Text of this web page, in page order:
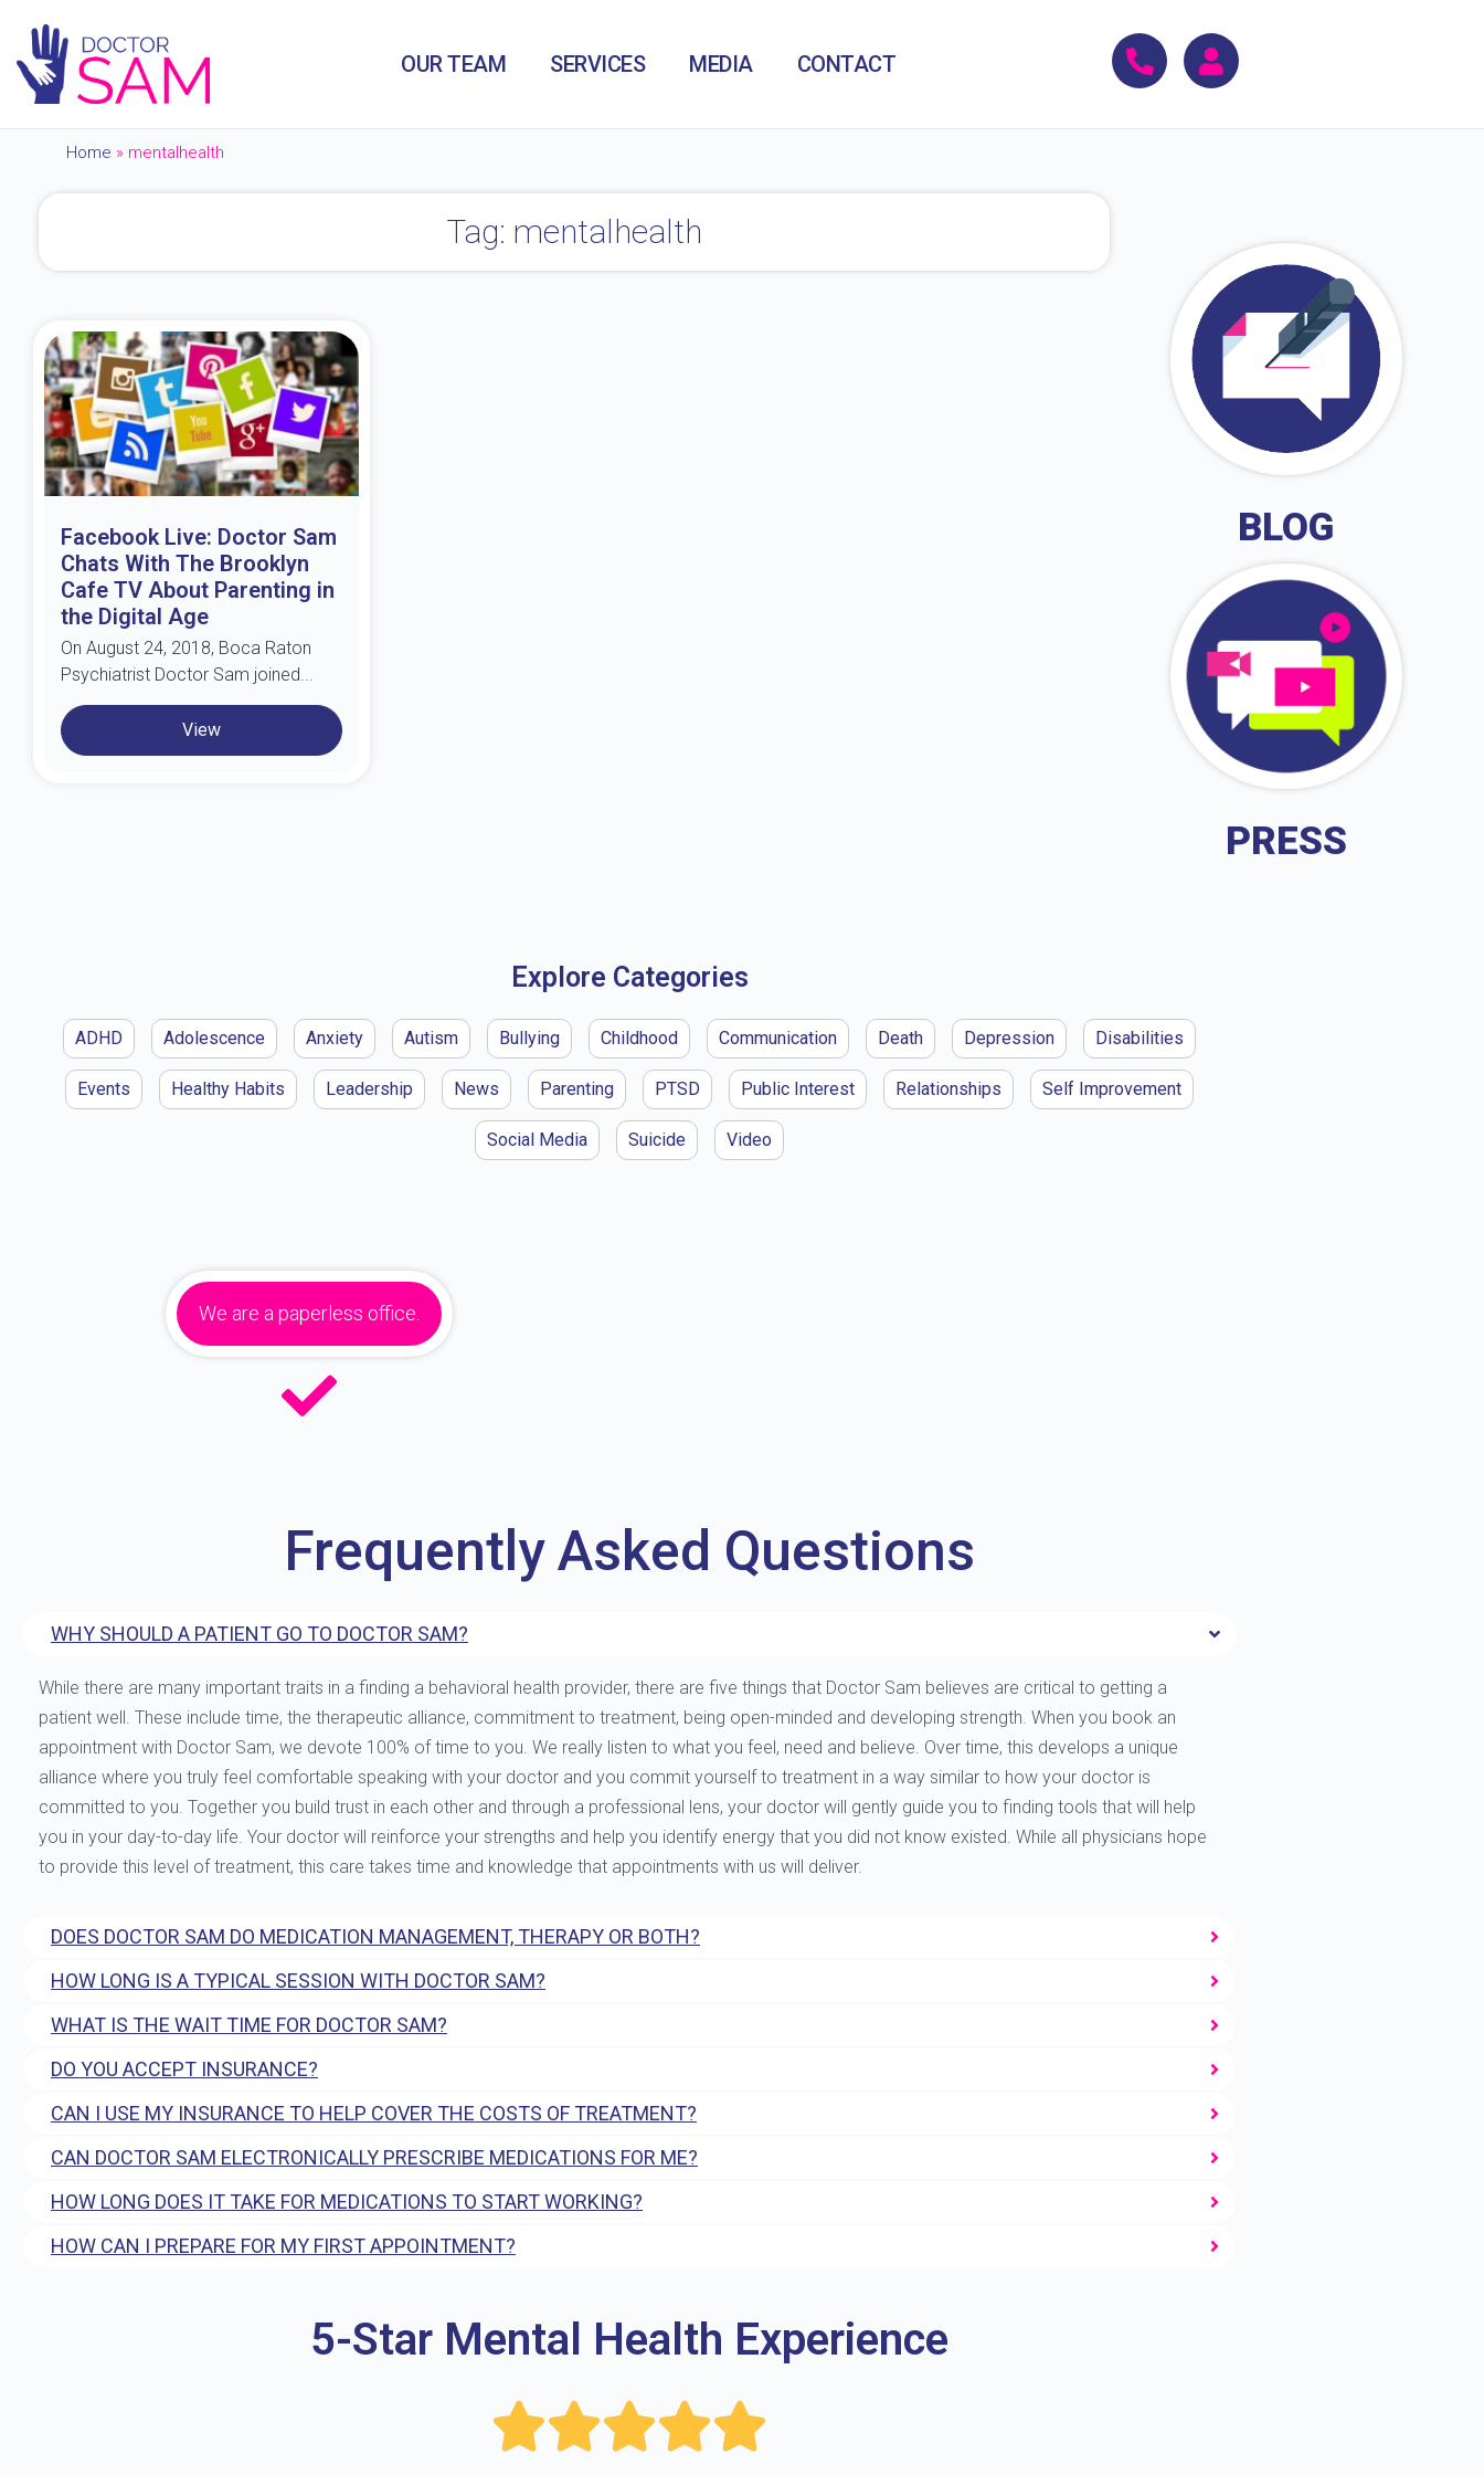
OUR TEAM SERVICES MEDIA CONTACT
Home » mentalhealth
Tag: mentalhealth
Facebook Live: Doctor Sam
Chats With The Brooklyn
Cafe TV About Parenting in
the Digital Age
On August 24, 2018, Boca Raton
Psychiatrist Doctor Sam joined...
View
BLOG
PRESS
Explore Categories
ADHD Adolescence Anxiety Autism Bullying Childhood Communication Death Depression Disabilities
Events Healthy Habits Leadership News Parenting PTSD Public Interest Relationships Self Improvement
Social Media Suicide Video
We are a paperless office.
Frequently Asked Questions
WHY SHOULD A PATIENT GO TO DOCTOR SAM?
While there are many important traits in a finding a behavioral health provider, there are five things that Doctor Sam believes are critical to getting a
patient well. These include time, the therapeutic alliance, commitment to treatment, being open-minded and developing strength. When you book an
appointment with Doctor Sam, we devote 100% of time to you. We really listen to what you feel, need and believe. Over time, this develops a unique
alliance where you truly feel comfortable speaking with your doctor and you commit yourself to treatment in a way similar to how your doctor is
committed to you. Together you build trust in each other and through a professional lens, your doctor will gently guide you to finding tools that will help
you in your day-to-day life. Your doctor will reinforce your strengths and help you identify energy that you did not know existed. While all physicians hope
to provide this level of treatment, this care takes time and knowledge that appointments with us will deliver.
DOES DOCTOR SAM DO MEDICATION MANAGEMENT, THERAPY OR BOTH?
HOW LONG IS A TYPICAL SESSION WITH DOCTOR SAM?
WHAT IS THE WAIT TIME FOR DOCTOR SAM?
DO YOU ACCEPT INSURANCE?
CAN I USE MY INSURANCE TO HELP COVER THE COSTS OF TREATMENT?
CAN DOCTOR SAM ELECTRONICALLY PRESCRIBE MEDICATIONS FOR ME?
HOW LONG DOES IT TAKE FOR MEDICATIONS TO START WORKING?
HOW CAN I PREPARE FOR MY FIRST APPOINTMENT?
5-Star Mental Health Experience
